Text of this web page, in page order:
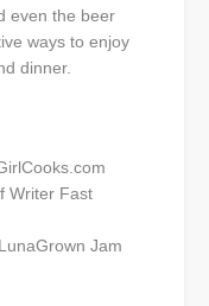
even the beer
ways to enjoy
dinner.
Writer Fast
Jam